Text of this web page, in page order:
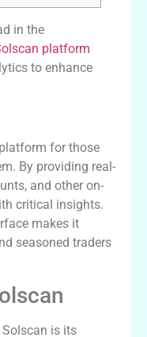
in the
platform
to enhance
for those
By providing real-
and other on-
critical insights.
makes it
seasoned traders
is its